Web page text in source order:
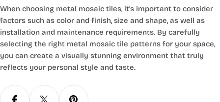
When choosing metal mosaic tiles, it's important to consider
factors such as color and finish, size and shape, as well as
installation and maintenance requirements. By carefully
selecting the right metal mosaic tile patterns for your space,
you can create a visually stunning environment that truly
reflects your personal style and taste.